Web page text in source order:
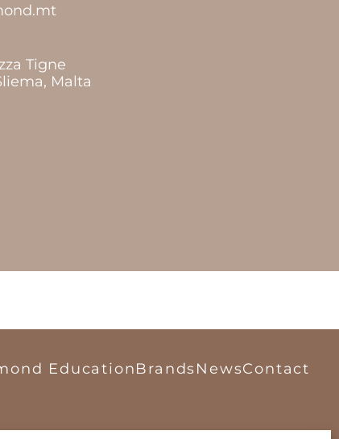
Tigne
Malta
EducationBrandsNewsContact